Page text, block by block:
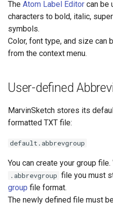
The Atom Label Editor can be
characters to bold, italic,
symbols.
Color, font type, and size can
from the context menu.
User-defined
MarvinSketch stores its
formatted TXT file:
default.abbrevgroup
You can create your group
.abbrevgroup file you must
group file format.
The newly defined file must